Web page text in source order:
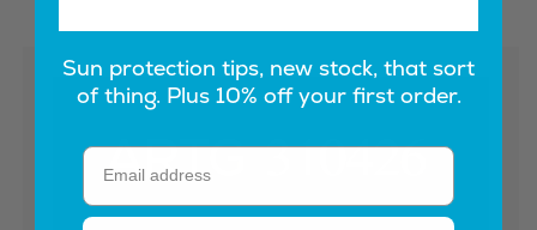
Sun protection tips, new stock, that sort
of thing. Plus 10% off your first order.